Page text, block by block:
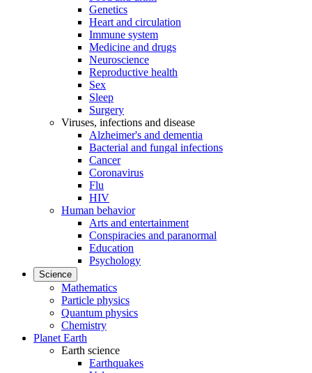
Genetics
Heart and circulation
Immune system
Medicine and drugs
Neuroscience
Reproductive health
Sex
Sleep
Surgery
Viruses, infections and disease
Alzheimer's and dementia
Bacterial and fungal infections
Cancer
Coronavirus
Flu
HIV
Human behavior
Arts and entertainment
Conspiracies and paranormal
Education
Psychology
Science
Mathematics
Particle physics
Quantum physics
Chemistry
Planet Earth
Earth science
Earthquakes